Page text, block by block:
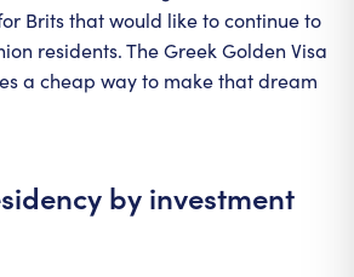
Brits that would like to continue to
residents. The Greek Golden Visa
a cheap way to make that dream
by investment